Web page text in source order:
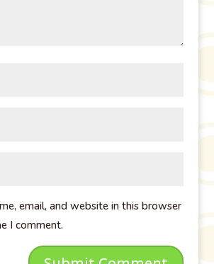
email, and website in this browser
I comment.